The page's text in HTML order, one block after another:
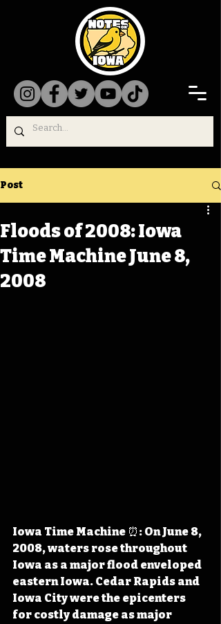
Post
Floods of 2008: Iowa
Time Machine June 8,
2008
Iowa Time Machine ⏰: On June 8,
2008, waters rose throughout
Iowa as a major flood enveloped
eastern Iowa. Cedar Rapids and
Iowa City were the epicenters
for costly damage as major